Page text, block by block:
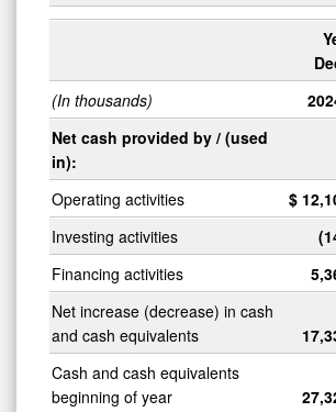
(In thousands)
Net cash provided by / (used
in):
Operating activities
$
Investing activities
Financing activities
Net increase (decrease) in cash
and cash equivalents
Cash and cash equivalents
beginning of year